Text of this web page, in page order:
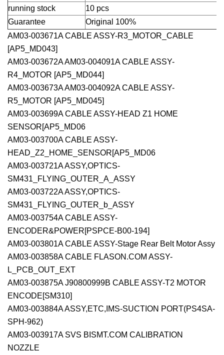
running stock
10 pcs
Guarantee
Original 100%
AM03-003671A CABLE ASSY-R3_MOTOR_CABLE
[AP5_MD043]
AM03-003672A AM03-004091A CABLE ASSY-
R4_MOTOR [AP5_MD044]
AM03-003673A AM03-004092A CABLE ASSY-
R5_MOTOR [AP5_MD045]
AM03-003699A CABLE ASSY-HEAD Z1 HOME
SENSOR[AP5_MD06
AM03-003700A CABLE ASSY-
HEAD_Z2_HOME_SENSOR[AP5_MD06
AM03-003721A ASSY,OPTICS-
SM431_FLYING_OUTER_A_ASSY
AM03-003722A ASSY,OPTICS-
SM431_FLYING_OUTER_b_ASSY
AM03-003754A CABLE ASSY-
ENCODER&POWER[PSPCE-B00-194]
AM03-003801A CABLE ASSY-Stage Rear Belt Motor Assy
AM03-003858A CABLE FLASON.COM ASSY-
L_PCB_OUT_EXT
AM03-003875A J90800999B CABLE ASSY-T2 MOTOR
ENCODE[SM310]
AM03-003884A ASSY,ETC,IMS-SUCTION PORT(PS4SA-
SPH-962)
AM03-003917A SVS BISMT.COM CALIBRATION
NOZZLE